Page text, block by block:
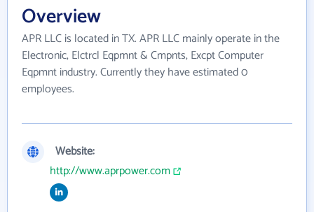
Overview
APR LLC is located in TX. APR LLC mainly operate in the
Electronic, Elctrcl Eqpmnt & Cmpnts, Excpt Computer
Eqpmnt industry. Currently they have estimated 0
employees.
Website:
http://www.aprpower.com